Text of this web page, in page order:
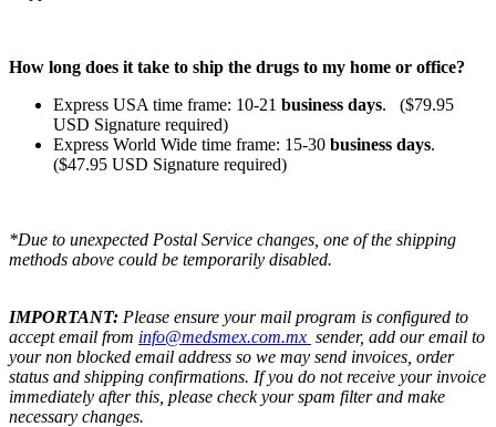
How long does it take to ship the drugs to my home or office?
Express USA time frame: 10-21 business days. ($79.95
USD Signature required)
Express World Wide time frame: 15-30 business days.
($47.95 USD Signature required)
*Due to unexpected Postal Service changes, one of the shipping
methods above could be temporarily disabled.
IMPORTANT: Please ensure your mail program is configured to
accept email from info@medsmex.com.mx sender, add our email to
your non blocked email address so we may send invoices, order
status and shipping confirmations. If you do not receive your invoice
immediately after this, please check your spam filter and make
necessary changes.